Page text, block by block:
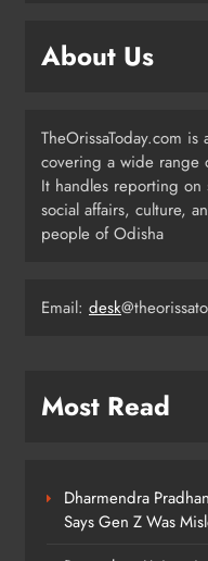
4
About Us
TheOrissaToday.com
covering a wide range
It handles reporting on
social affairs, culture,
people of Odisha
Email: desk
Most Read
Dharmendra
Says Gen Z Was